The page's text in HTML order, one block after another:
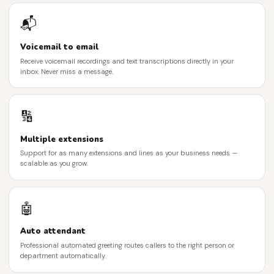
📬
Voicemail to email
Receive voicemail recordings and text transcriptions directly in your
inbox. Never miss a message.
🔢
Multiple extensions
Support for as many extensions and lines as your business needs —
scalable as you grow.
🤖
Auto attendant
Professional automated greeting routes callers to the right person or
department automatically.